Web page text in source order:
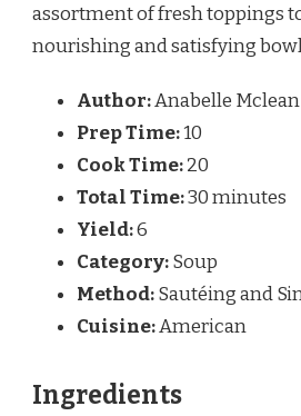
assortment of fresh toppings
nourishing and satisfying
Author:Anabelle Mclean
Prep Time:10
Cook Time:20
Total Time:30 minutes
Yield:6
Category:Soup
Method:Sautéing and
Cuisine:American
Ingredients